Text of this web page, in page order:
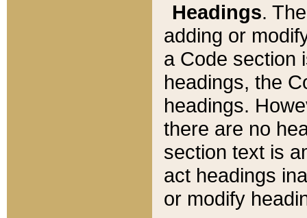
Headings.
adding or
a Code section
headings, the
headings.
there are no
section text is
act headings
or modify